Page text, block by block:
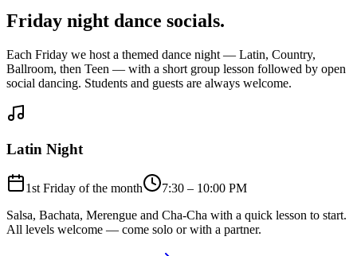
Friday night dance socials.
Each Friday we host a themed dance night — Latin, Country,
Ballroom, then Teen — with a short group lesson followed by open
social dancing. Students and guests are always welcome.
Latin Night
1st Friday of the month
7:30 – 10:00 PM
Salsa, Bachata, Merengue and Cha-Cha with a quick lesson to start.
All levels welcome — come solo or with a partner.